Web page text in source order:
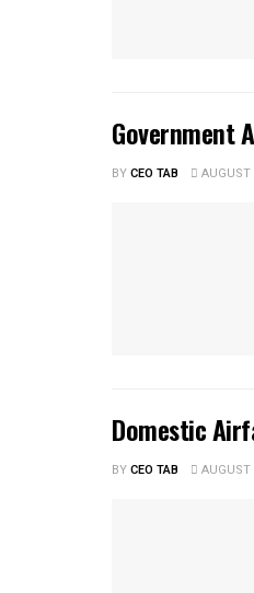
Government
BYCEO TAB
Domestic
BYCEO TAB